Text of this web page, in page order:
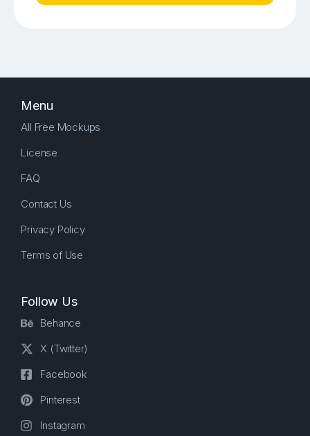
Menu
All Free Mockups
License
FAQ
Contact Us
Privacy Policy
Terms of Use
Follow Us
Behance
X (Twitter)
Facebook
Pinterest
Instagram